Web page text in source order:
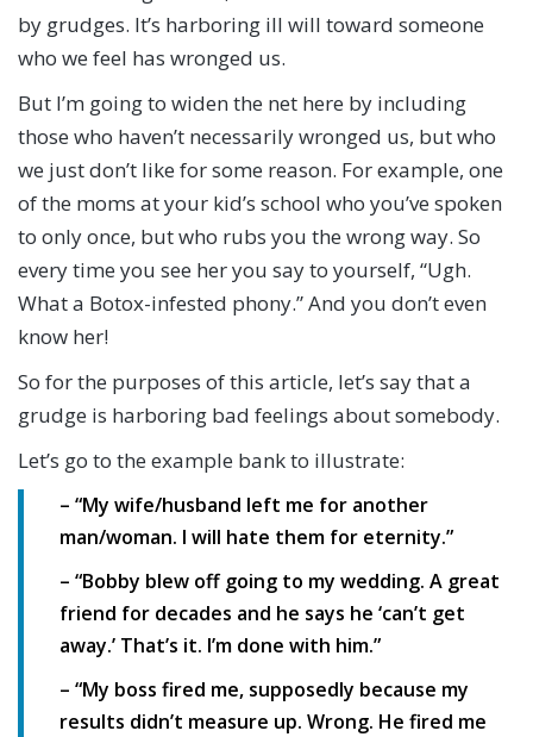
by grudges. It’s harboring ill will toward someone
who we feel has wronged us.
But I’m going to widen the net here by including
those who haven’t necessarily wronged us, but who
we just don’t like for some reason. For example, one
of the moms at your kid’s school who you’ve spoken
to only once, but who rubs you the wrong way. So
every time you see her you say to yourself, “Ugh.
What a Botox-infested phony.” And you don’t even
know her!
So for the purposes of this article, let’s say that a
grudge is harboring bad feelings about somebody.
Let’s go to the example bank to illustrate:
– “My wife/husband left me for another
man/woman. I will hate them for eternity.”
– “Bobby blew off going to my wedding. A great
friend for decades and he says he ‘can’t get
away.’ That’s it. I’m done with him.”
– “My boss fired me, supposedly because my
results didn’t measure up. Wrong. He fired me